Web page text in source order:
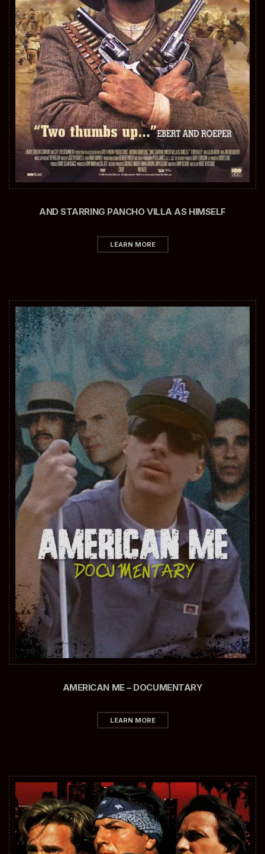
AND STARRING PANCHO VILLA AS HIMSELF
LEARN MORE
AMERICAN ME – DOCUMENTARY
LEARN MORE